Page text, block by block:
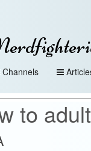
Channels
to adult